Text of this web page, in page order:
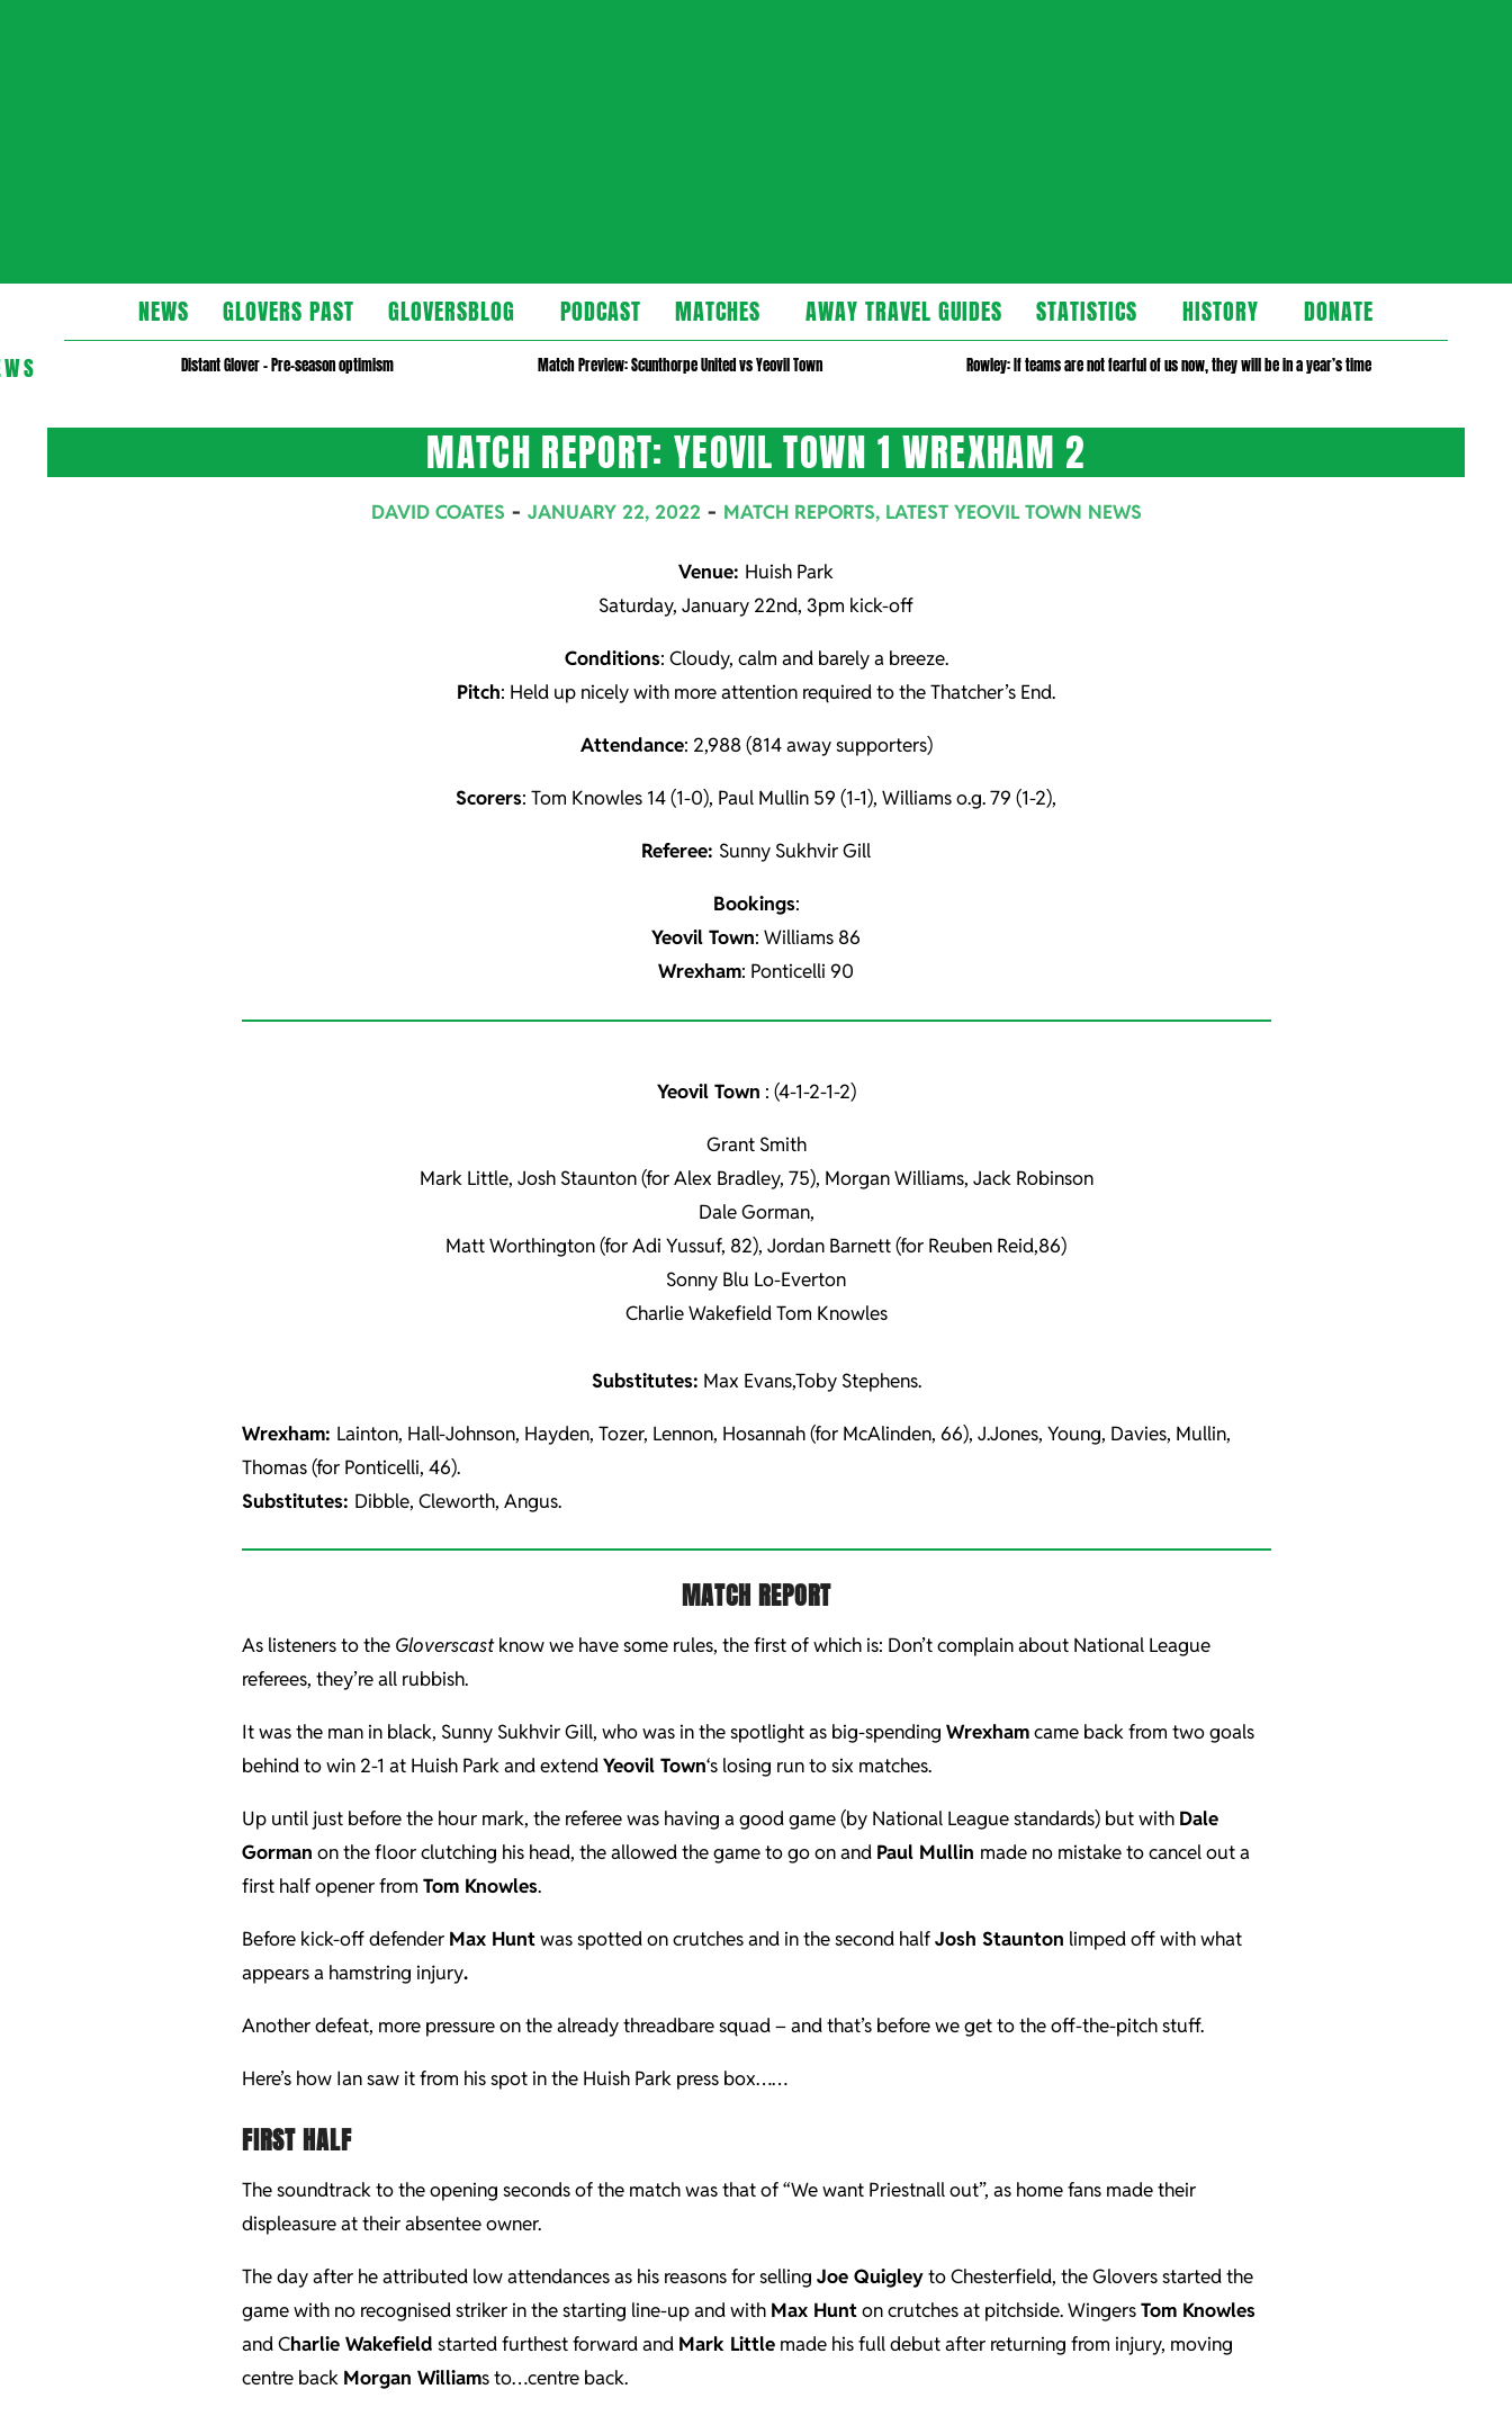
Gloverscast
Secondary
Navigation
NEWS GLOVERS PAST GLOVERSBLOG PODCAST MATCHES AWAY TRAVEL GUIDES STATISTICS HISTORY DONATE
Distant Glover – Pre-season optimism Match Preview: Scunthorpe United vs Yeovil Town Rowley: If teams are not fearful of us now, they will be in a year’s time
MATCH REPORT: YEOVIL TOWN 1 WREXHAM 2
DAVID COATES JANUARY 22, 2022 MATCH REPORTS, LATEST YEOVIL TOWN NEWS
Venue: Huish Park
Saturday, January 22nd, 3pm kick-off
Conditions: Cloudy, calm and barely a breeze.
Pitch: Held up nicely with more attention required to the Thatcher’s End.
Attendance: 2,988 (814 away supporters)
Scorers: Tom Knowles 14 (1-0), Paul Mullin 59 (1-1), Williams o.g. 79 (1-2),
Referee: Sunny Sukhvir Gill
Bookings:
Yeovil Town: Williams 86
Wrexham: Ponticelli 90
Yeovil Town : (4-1-2-1-2)
Grant Smith
Mark Little, Josh Staunton (for Alex Bradley, 75), Morgan Williams, Jack Robinson
Dale Gorman,
Matt Worthington (for Adi Yussuf, 82), Jordan Barnett (for Reuben Reid,86)
Sonny Blu Lo-Everton
Charlie Wakefield Tom Knowles
Substitutes: Max Evans,Toby Stephens.
Wrexham: Lainton, Hall-Johnson, Hayden, Tozer, Lennon, Hosannah (for McAlinden, 66), J.Jones, Young, Davies, Mullin,
Thomas (for Ponticelli, 46).
Substitutes: Dibble, Cleworth, Angus.
MATCH REPORT
As listeners to the Gloverscastknow we have some rules, the first of which is: Don’t complain about National League
referees, they’re all rubbish.
It was the man in black, Sunny Sukhvir Gill, who was in the spotlight as big-spending Wrexhamcame back from two goals
behind to win 2-1 at Huish Park and extendYeovil Town‘s losing run to six matches.
Up until just before the hour mark, the referee was having a good game (by National League standards) but with Dale
Gorman on the floor clutching his head, the allowed the game to go on and Paul Mullin made no mistake to cancel out a
first half opener from Tom Knowles.
Before kick-off defender Max Huntwas spotted on crutches and in the second halfJosh Staunton limped off with what
appears a hamstring injury.
Another defeat, more pressure on the already threadbare squad – and that’s before we get to the off-the-pitch stuff.
Here’s how Ian saw it from his spot in the Huish Park press box……
FIRST HALF
The soundtrack to the opening seconds of the match was that of “We want Priestnall out”, as home fans made their
displeasure at their absentee owner.
The day after he attributed low attendances as his reasons for selling Joe Quigleyto Chesterfield, the Glovers started the
game with no recognised striker in the starting line-up and with Max Hunton crutches at pitchside. WingersTom Knowles
and Charlie Wakefield started furthest forward and Mark Littlemade his full debut after returning from injury, moving
centre back Morgan Williams to…centre back.